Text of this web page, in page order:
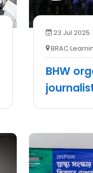
23 Jul 2025
BRAC
BHW